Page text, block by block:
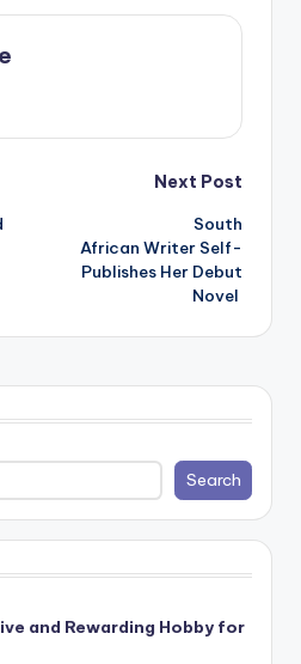
Next Post
South
African Writer Self-
Publishes Her Debut
Novel
Search
and Rewarding Hobby for